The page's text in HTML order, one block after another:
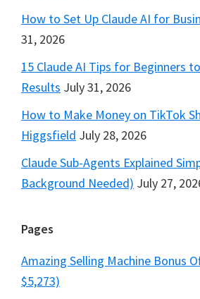
How to Set Up Claude AI for
31, 2026
15 Claude AI Tips for Beginners
Results July 31, 2026
How to Make Money on TikTok
Higgsfield July 28, 2026
Claude Sub-Agents Explained
Background Needed) July 27,
Pages
Amazing Selling Machine Bonus
$5,273)